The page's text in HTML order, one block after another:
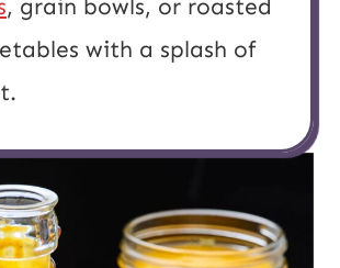
, grain bowls, or roasted
with a splash of